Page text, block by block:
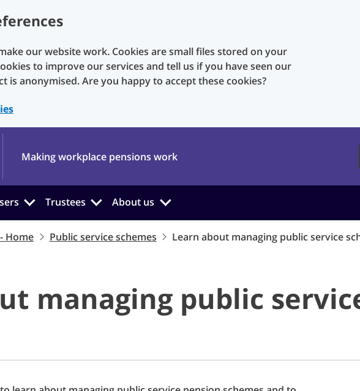
our website work. Cookies are small files stored on your
to improve our services and tell us if you have seen our
is anonymised. Are you happy to accept these cookies?
Making workplace pensions work
Trustees About us
Home Public service schemes Learn about managing public service
managing public